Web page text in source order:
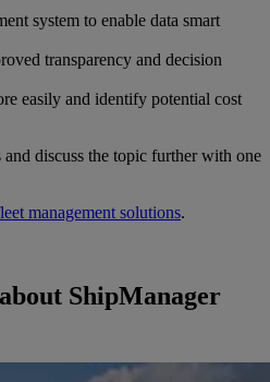
system to enable data smart
transparency and decision
easily and identify potential cost
discuss the topic further with one
management solutions.
ShipManager